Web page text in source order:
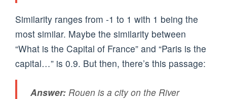
Similarity ranges from -1 to 1 with 1 being the
most similar. Maybe the similarity between
“What is the Capital of France” and “Paris is the
capital…” is 0.9. But then, there’s this passage:
Answer: Rouen is a city on the River